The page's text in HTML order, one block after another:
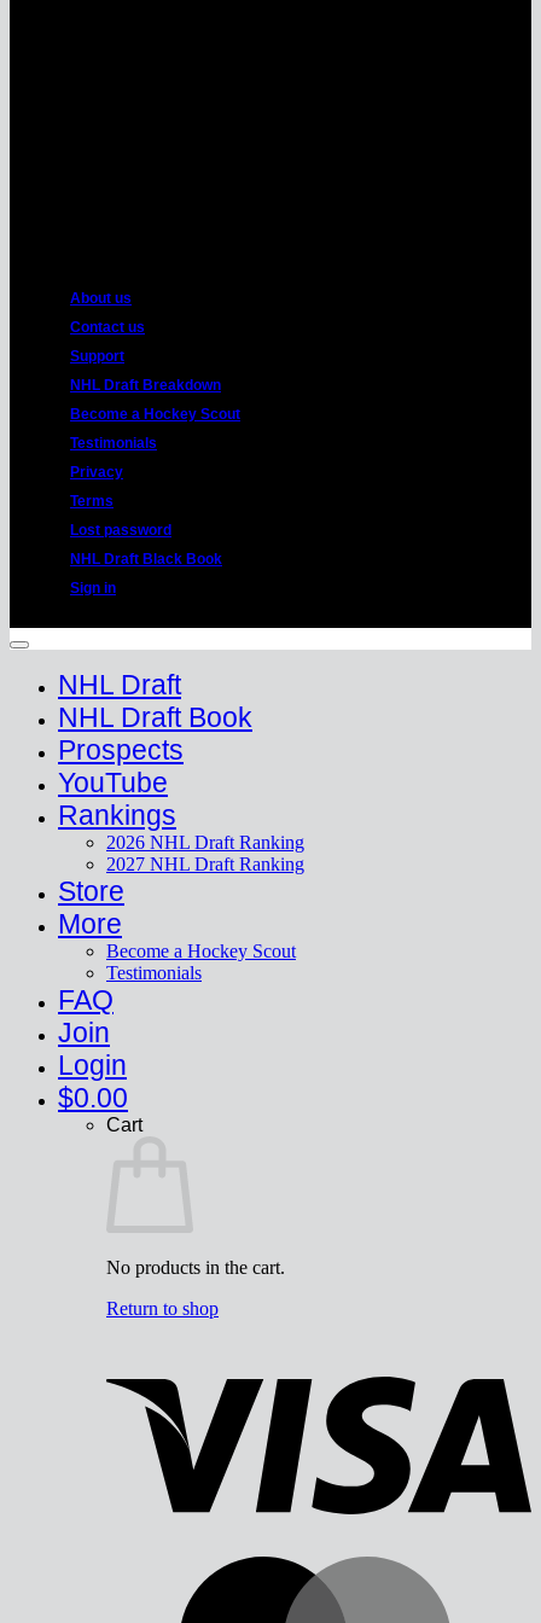
About us
Contact us
Support
NHL Draft Breakdown
Become a Hockey Scout
Testimonials
Privacy
Terms
Lost password
NHL Draft Black Book
Sign in
NHL Draft
NHL Draft Book
Prospects
YouTube
Rankings
2026 NHL Draft Ranking
2027 NHL Draft Ranking
Store
More
Become a Hockey Scout
Testimonials
FAQ
Join
Login
$0.00
Cart
No products in the cart.
Return to shop